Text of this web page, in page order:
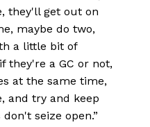
they'll get out on
maybe do two,
a little bit of
they're a GC or not,
at the same time,
and try and keep
seize open.”